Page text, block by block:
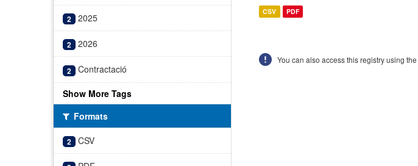
2 2025
2 2026
2
Contractació
Show More Tags
Formats
2 CSV
CSV PDF
You can also access this registry using the